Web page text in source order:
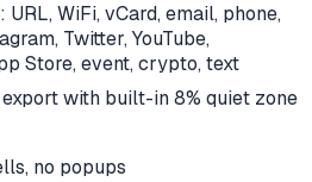
WiFi, vCard, email, phone,
Twitter, YouTube,
Store, event, crypto, text
export with built-in 8% quiet zone
no popups